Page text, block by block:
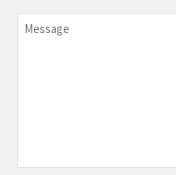
Message